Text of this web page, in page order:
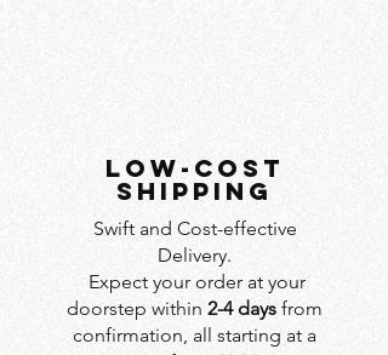
LOW-COST
SHIPPING
Swift and Cost-effective
Delivery.
Expect your order at your
doorstep within 2-4 days from
confirmation, all starting at a